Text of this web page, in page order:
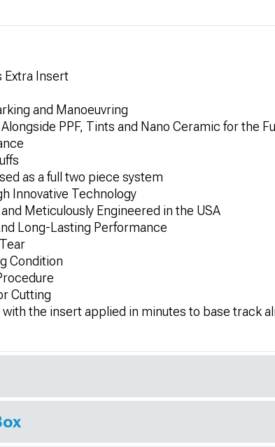
Extra Insert
and Manoeuvring
PPF, Tints and Nano Ceramic for the
as a full two piece system
Innovative Technology
Meticulously Engineered in the USA
Long-Lasting Performance
Condition
Cutting
the insert applied in minutes to base track